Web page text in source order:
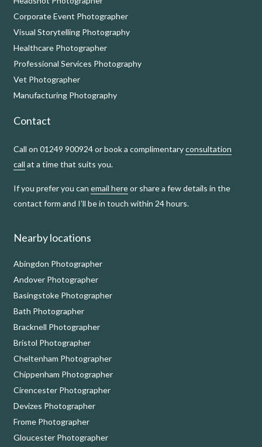
Corporate Event Photographer
Visual Storytelling Photography
Healthcare Photographer
Professional Services Photography
Vet Photographer
Manufacturing Photography
Contact
Call on 01249 900924 or book a complimentaryconsultation
call at a time that suits you.
If you prefer you can email hereor share a few details in the
contact form and I’ll be in touch within 24 hours.
Nearby locations
Abingdon Photographer
Andover Photographer
Basingstoke Photographer
Bath Photographer
Bracknell Photographer
Bristol Photographer
Cheltenham Photographer
Chippenham Photographer
Cirencester Photographer
Devizes Photographer
Frome Photographer
Gloucester Photographer